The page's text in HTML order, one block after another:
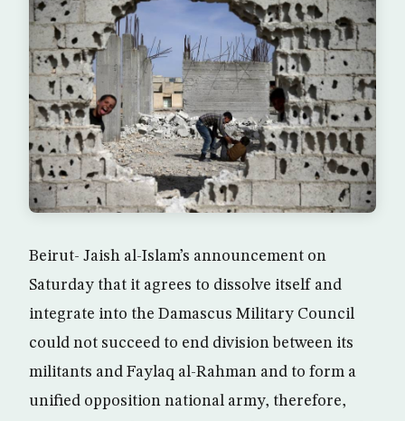
Beirut- Jaish al-Islam’s announcement on
Saturday that it agrees to dissolve itself and
integrate into the Damascus Military Council
could not succeed to end division between its
militants and Faylaq al-Rahman and to form a
unified opposition national army, therefore,